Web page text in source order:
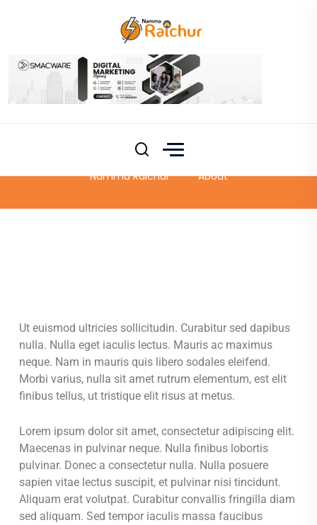
About
Namma Raichur About
Ut euismod ultricies sollicitudin. Curabitur sed dapibus
nulla. Nulla eget iaculis lectus. Mauris ac maximus
neque. Nam in mauris quis libero sodales eleifend.
Morbi varius, nulla sit amet rutrum elementum, est elit
finibus tellus, ut tristique elit risus at metus.
Lorem ipsum dolor sit amet, consectetur adipiscing elit.
Maecenas in pulvinar neque. Nulla finibus lobortis
pulvinar. Donec a consectetur nulla. Nulla posuere
sapien vitae lectus suscipit, et pulvinar nisi tincidunt.
Aliquam erat volutpat. Curabitur convallis fringilla diam
sed aliquam. Sed tempor iaculis massa faucibus